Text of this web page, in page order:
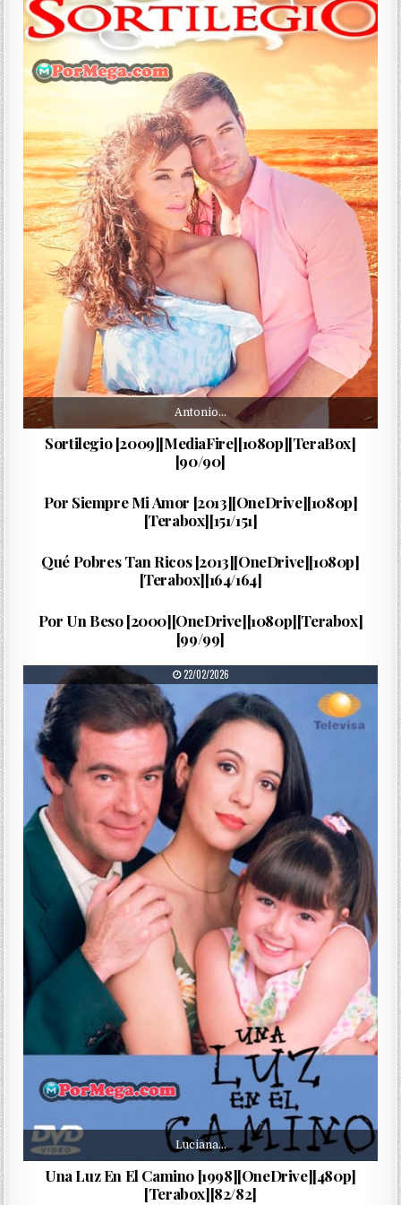
Antonio…
Sortilegio [2009][MediaFire][1080p][TeraBox]
[90/90]
PUBLISHED DATE:
19/03/2026
…
Por Siempre Mi Amor [2013][OneDrive][1080p]
[Terabox][151/151]
PUBLISHED DATE:
17/03/2026
María…
Qué Pobres Tan Ricos [2013][OneDrive][1080p]
[Terabox][164/164]
PUBLISHED DATE:
25/02/2026
Blanca…
Por Un Beso [2000][OneDrive][1080p][Terabox]
[99/99]
PUBLISHED DATE:
22/02/2026
Luciana…
Una Luz En El Camino [1998][OneDrive][480p]
[Terabox][82/82]